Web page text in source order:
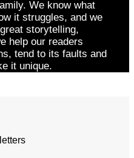
We know what
it struggles, and we
storytelling,
help our readers
tend to its faults and
it unique.